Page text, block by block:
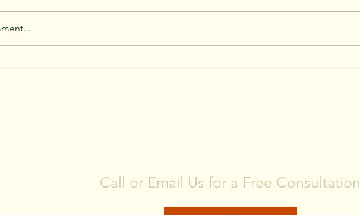
Call or Email Us for a Free Consultation